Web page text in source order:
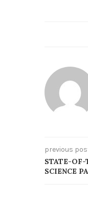
previous
STATE-
SCIENCE